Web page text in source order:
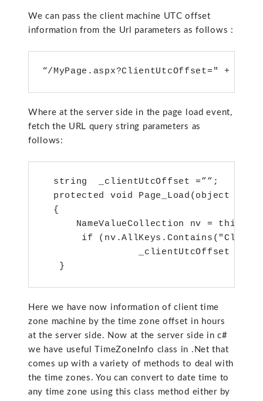
We can pass the client machine UTC offset
information from the Url parameters as follows :
“/MyPage.aspx?ClientUtcOffset=" +
Where at the server side in the page load event,
fetch the URL query string parameters as
follows:
  string  _clientUtcOffset =””;
protected void Page_Load(object
  {
NameValueCollection nv =
if
Here we have now information of client time
zone machine by the time zone offset in hours
at the server side. Now at the server side in c#
we have useful TimeZoneInfo class in .Net that
comes up with a variety of methods to deal with
the time zones. You can convert to date time to
any time zone using this class method either by